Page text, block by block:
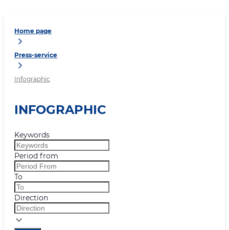
Home page
Press-service
Infographic
INFOGRAPHIC
Keywords
Period from
To
Direction